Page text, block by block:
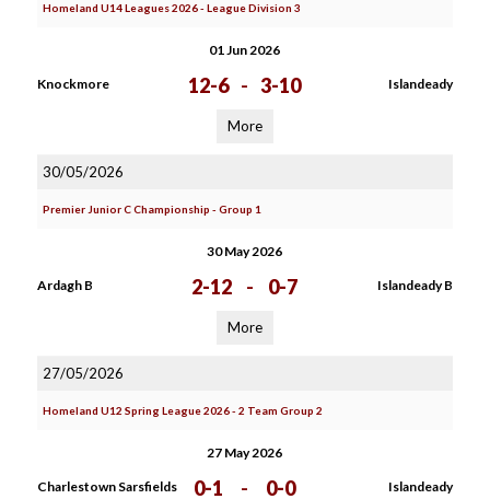
Homeland U14 Leagues 2026 - League Division 3
01 Jun 2026
Knockmore 12-6 - 3-10 Islandeady
More
30/05/2026
Premier Junior C Championship - Group 1
30 May 2026
Ardagh B 2-12 - 0-7 Islandeady B
More
27/05/2026
Homeland U12 Spring League 2026 - 2 Team Group 2
27 May 2026
Charlestown Sarsfields 0-1 - 0-0 Islandeady